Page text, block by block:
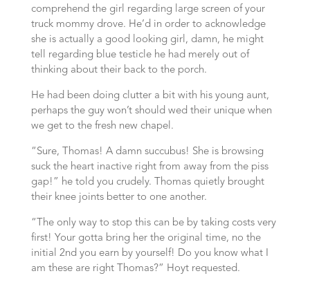
comprehend the girl regarding large screen of your
truck mommy drove. He’d in order to acknowledge
she is actually a good looking girl, damn, he might
tell regarding blue testicle he had merely out of
thinking about their back to the porch.
He had been doing clutter a bit with his young aunt,
perhaps the guy won’t should wed their unique when
we get to the fresh new chapel.
“Sure, Thomas! A damn succubus! She is browsing
suck the heart inactive right from away from the piss
gap!” he told you crudely. Thomas quietly brought
their knee joints better to one another.
“The only way to stop this can be by taking costs very
first! Your gotta bring her the original time, no the
initial 2nd you earn by yourself! Do you know what I
am these are right Thomas?” Hoyt requested.